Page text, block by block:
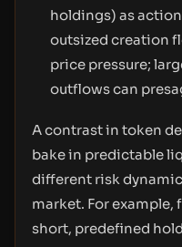
holdings) as
outsized creation
price pressure;
outflows can
A contrast in token
bake in predictable
different risk
market. For example,
short, predefined